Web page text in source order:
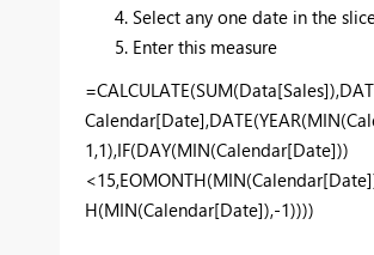
Select any one date in the
Enter this measure
1,1),IF(DAY(MIN(Calendar[Date]))
H(MIN(Calendar[Date]),-1))))